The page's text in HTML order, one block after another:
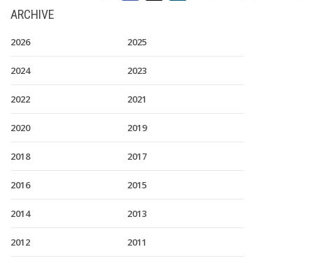
ARCHIVE
2026 2025
2024 2023
2022 2021
2020 2019
2018 2017
2016 2015
2014 2013
2012 2011